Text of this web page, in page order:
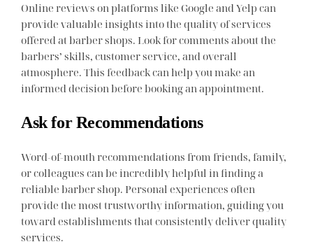
Online reviews on platforms like Google and Yelp can
provide valuable insights into the quality of services
offered at barber shops. Look for comments about the
barbers’ skills, customer service, and overall
atmosphere. This feedback can help you make an
informed decision before booking an appointment.
Ask for Recommendations
Word-of-mouth recommendations from friends, family,
or colleagues can be incredibly helpful in finding a
reliable barber shop. Personal experiences often
provide the most trustworthy information, guiding you
toward establishments that consistently deliver quality
services.